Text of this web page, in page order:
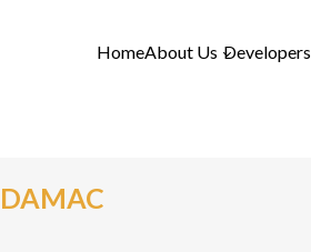
HomeAbout Us Developers
DAMAC